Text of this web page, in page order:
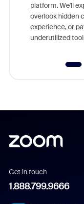
platform. We'll
overlook hidden
experience, or
underutilized
Get in touch
1.888.799.9666